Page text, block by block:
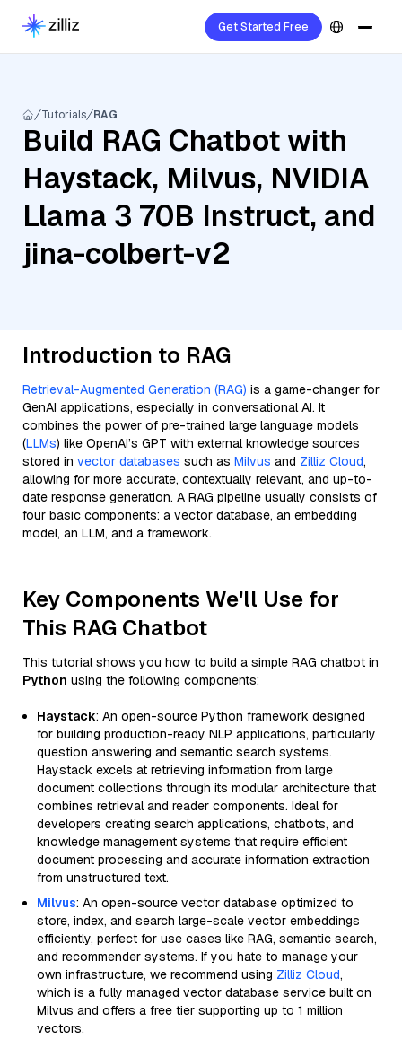
Get Started Free
Tutorials RAG
Build RAG Chatbot with
Haystack, Milvus, NVIDIA
Llama 3 70B Instruct, and
jina-colbert-v2
Introduction to RAG
Retrieval-Augmented Generation (RAG) is a game-changer for
GenAI applications, especially in conversational AI. It
combines the power of pre-trained large language models
(LLMs) like OpenAI’s GPT with external knowledge sources
stored in vector databases such as Milvus and Zilliz Cloud,
allowing for more accurate, contextually relevant, and up-to-
date response generation. A RAG pipeline usually consists of
four basic components: a vector database, an embedding
model, an LLM, and a framework.
Key Components We'll Use for
This RAG Chatbot
This tutorial shows you how to build a simple RAG chatbot in
Python using the following components:
Haystack: An open-source Python framework designed
for building production-ready NLP applications, particularly
question answering and semantic search systems.
Haystack excels at retrieving information from large
document collections through its modular architecture that
combines retrieval and reader components. Ideal for
developers creating search applications, chatbots, and
knowledge management systems that require efficient
document processing and accurate information extraction
from unstructured text.
Milvus: An open-source vector database optimized to
store, index, and search large-scale vector embeddings
efficiently, perfect for use cases like RAG, semantic search,
and recommender systems. If you hate to manage your
own infrastructure, we recommend using Zilliz Cloud,
which is a fully managed vector database service built on
Milvus and offers a free tier supporting up to 1 million
vectors.